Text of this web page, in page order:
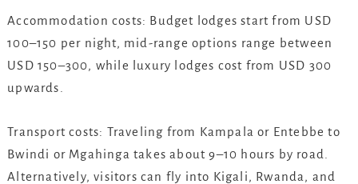
Accommodation costs: Budget lodges start from USD
100–150 per night, mid-range options range between
USD 150–300, while luxury lodges cost from USD 300
upwards.
Transport costs: Traveling from Kampala or Entebbe to
Bwindi or Mgahinga takes about 9–10 hours by road.
Alternatively, visitors can fly into Kigali, Rwanda, and